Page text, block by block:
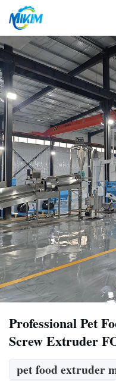
Professional Pet
Screw Extruder
pet food extruder